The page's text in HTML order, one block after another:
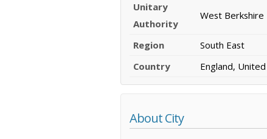
Unitary
Authority
West Berkshire
Region
South East
Country
England,
About City